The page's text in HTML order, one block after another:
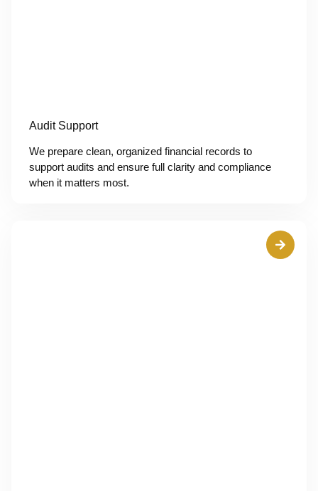
Audit Support
We prepare clean, organized financial records to
support audits and ensure full clarity and compliance
when it matters most.